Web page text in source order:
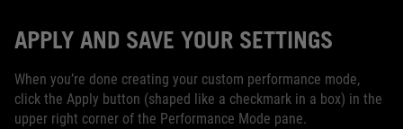
APPLY AND SAVE YOUR SETTINGS
When you’re done creating your custom performance mode,
click the Apply button (shaped like a checkmark in a box) in the
upper right corner of the Performance Mode pane.